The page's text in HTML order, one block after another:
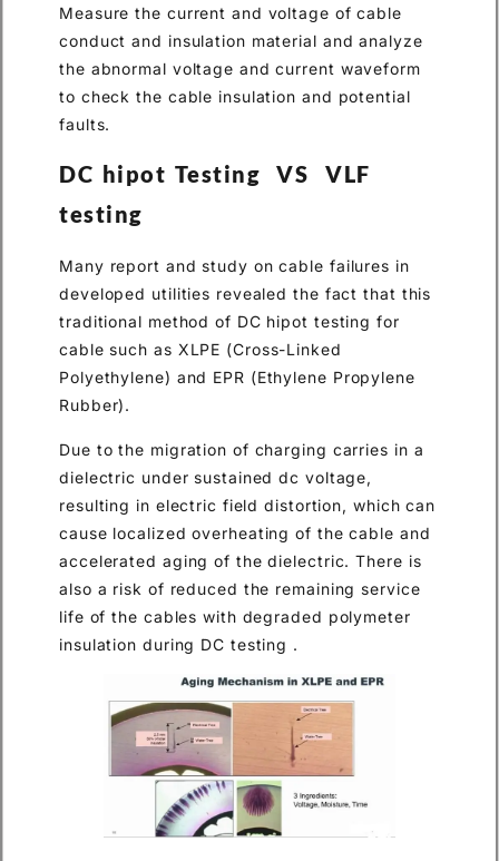
Measure the current and voltage of cable
conduct and insulation material and analyze
the abnormal voltage and current waveform
to check the cable insulation and potential
faults.
DC hipot Testing VS VLF
testing
Many report and study on cable failures in
developed utilities revealed the fact that this
traditional method of DC hipot testing for
cable such as XLPE (Cross-Linked
Polyethylene) and EPR (Ethylene Propylene
Rubber).
Due to the migration of charging carries in a
dielectric under sustained dc voltage,
resulting in electric field distortion, which can
cause localized overheating of the cable and
accelerated aging of the dielectric. There is
also a risk of reduced the remaining service
life of the cables with degraded polymeter
insulation during DC testing .